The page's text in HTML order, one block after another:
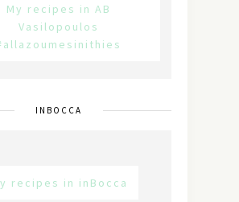
My recipes in AB
Vasilopoulos
INBOCCA
recipes in inBocca